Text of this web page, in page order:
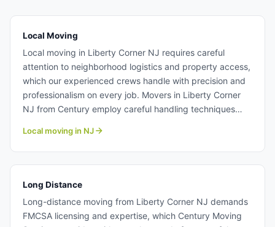
Local Moving
Local moving in Liberty Corner NJ requires careful
attention to neighborhood logistics and property access,
which our experienced crews handle with precision and
professionalism on every job. Movers in Liberty Corner
NJ from Century employ careful handling techniques
what to expect before your move begins. Whether
moving within Liberty Corner or to nearby Somerset
County communities, our residential moving services
deliver the reliability and care your household deserves.
Local moving in NJ
Long Distance
Long-distance moving from Liberty Corner NJ demands
FMCSA licensing and expertise, which Century Moving